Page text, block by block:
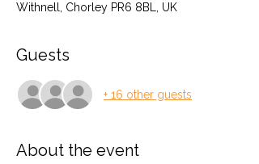
Withnell, Chorley PR6 8BL, UK
Guests
+ 16 other guests
About the event